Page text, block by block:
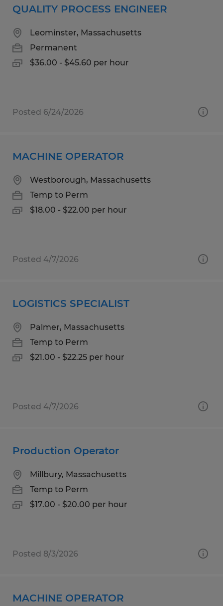
QUALITY PROCESS ENGINEER
Leominster, Massachusetts
Permanent
$36.00 - $45.60 per hour
Posted 6/24/2026
MACHINE OPERATOR
Westborough, Massachusetts
Temp to Perm
$18.00 - $22.00 per hour
Posted 4/7/2026
LOGISTICS SPECIALIST
Palmer, Massachusetts
Temp to Perm
$21.00 - $22.25 per hour
Posted 4/7/2026
Production Operator
Millbury, Massachusetts
Temp to Perm
$17.00 - $20.00 per hour
Posted 8/3/2026
MACHINE OPERATOR